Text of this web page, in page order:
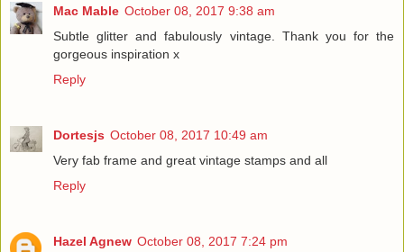
Mac Mable October 08, 2017 9:38 am
Subtle glitter and fabulously vintage. Thank you for the
gorgeous inspiration x
Reply
Dortesjs October 08, 2017 10:49 am
Very fab frame and great vintage stamps and all
Reply
Hazel Agnew October 08, 2017 7:24 pm